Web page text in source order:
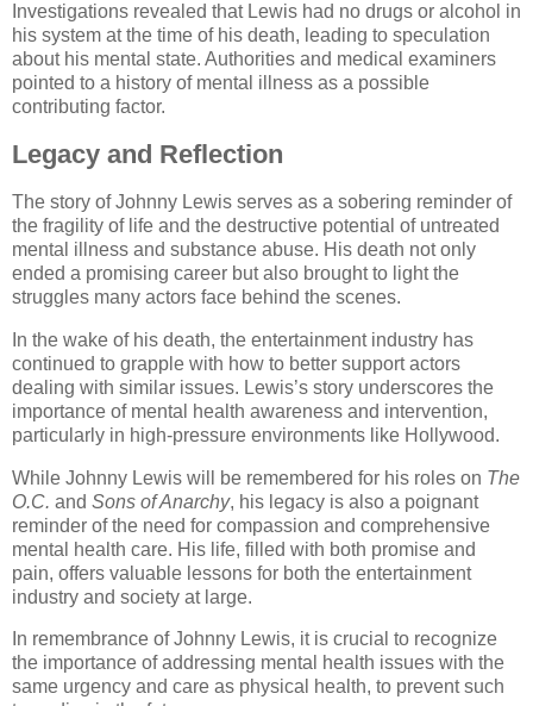
Investigations revealed that Lewis had no drugs or alcohol in
his system at the time of his death, leading to speculation
about his mental state. Authorities and medical examiners
pointed to a history of mental illness as a possible
contributing factor.
Legacy and Reflection
The story of Johnny Lewis serves as a sobering reminder of
the fragility of life and the destructive potential of untreated
mental illness and substance abuse. His death not only
ended a promising career but also brought to light the
struggles many actors face behind the scenes.
In the wake of his death, the entertainment industry has
continued to grapple with how to better support actors
dealing with similar issues. Lewis’s story underscores the
importance of mental health awareness and intervention,
particularly in high-pressure environments like Hollywood.
While Johnny Lewis will be remembered for his roles on The
O.C. and Sons of Anarchy, his legacy is also a poignant
reminder of the need for compassion and comprehensive
mental health care. His life, filled with both promise and
pain, offers valuable lessons for both the entertainment
industry and society at large.
In remembrance of Johnny Lewis, it is crucial to recognize
the importance of addressing mental health issues with the
same urgency and care as physical health, to prevent such